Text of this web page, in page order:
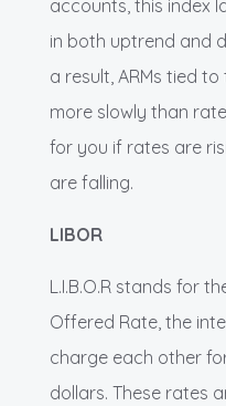
accounts, this index
in both uptrend and
a result, ARMs tied
more slowly than
for you if rates are
are falling.
LIBOR
L.I.B.O.R stands for
Offered Rate, the
charge each other
dollars. These rates